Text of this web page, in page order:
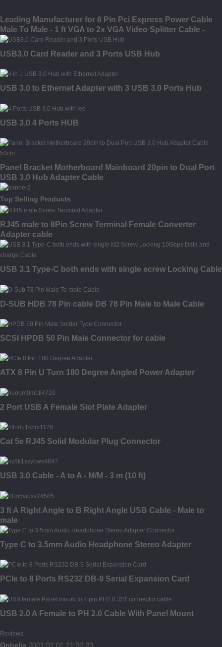
Leading Manufacturer for 6 Pin Pci Express Power Cable
Male To Male - 1 ft VGA to 2x VGA Video Splitter Cable -
male to female - STC-CABLE
USB3.0 Card Reader and 3 Ports USB Hub
USB 3.0 to Ethernet Adapter with 3 USB 3.0 Ports Hub
USB 3.0 4 Ports HUB
Panel Bracket Motherboard Mainboard 20pin to Dual Port
USB 3.0 Hub Adapter Cable
Top Selling Products
RJ45 male to 8Pin Screw Terminal Female Converter
Adapter cable
USB 3.1 Type-C both ends with single screw Locking Cable
D-SUB HDB 78 Pin cable DB 78 Pin Male to Male Cable
SCSI HPDB 50 Pin Male Connector for cable
ATX 8 Pin U Turn 180 Degree Angled Power Adapter
2 Port USB A Female Slot Plate Adapter
Cat 5e RJ45 Solid Modular Plug Connector
USB 3.0 Cable - A to A - M/M - 3 m (10 ft)
3 ft A Right Angle to B Right Angle USB Cable - Male to
male
Type C to 3.5mm Audio Headphone Stereo Adapter
PCIe to 8 Ports RS232 DB-9 Serial Expansion Card
USB 2.0 A Female to PH 2.0 Cable With Panel Mount
Reviews
Ophelia 2021.01.01 21:32:33